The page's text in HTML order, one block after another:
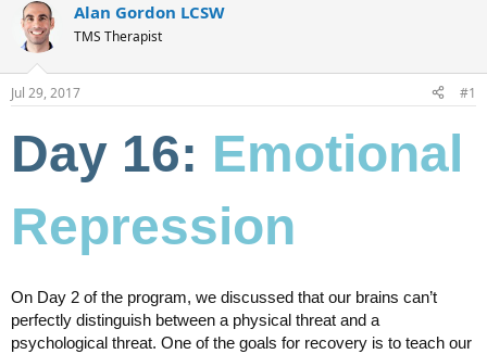
e
a
d
s
t
a
r
e
a
e
Alan Gordon LCSW
TMS Therapist
Jul 29, 2017 #1
Day 16: Emotional
Repression
On Day 2 of the program, we discussed that our brains can’t
perfectly distinguish between a physical threat and a
psychological threat. One of the goals for recovery is to teach our